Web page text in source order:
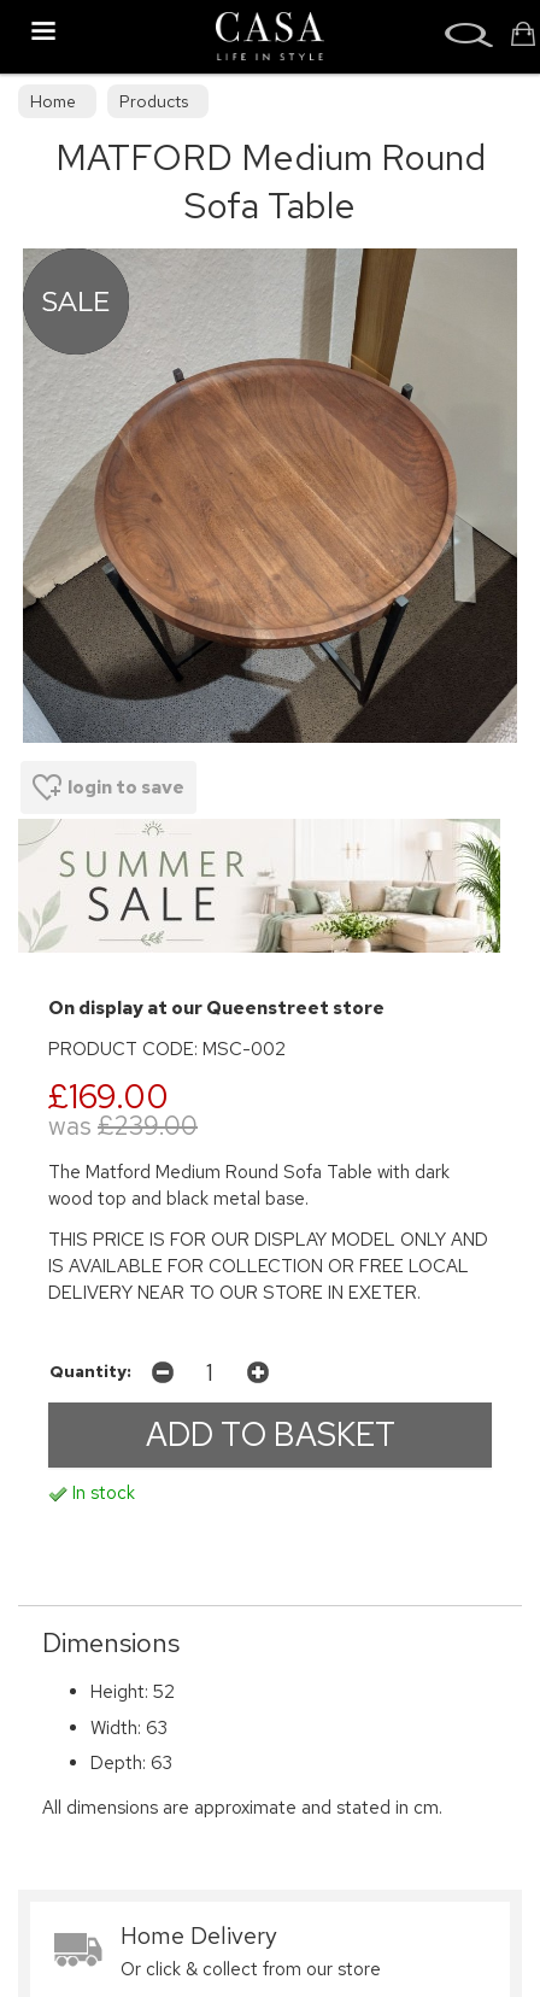
Home Products
MATFORD Medium Round
Sofa Table
login to save
On display at our Queenstreet store
PRODUCT CODE: MSC-002
£169.00
was £239.00
The Matford Medium Round Sofa Table with dark
wood top and black metal base.
THIS PRICE IS FOR OUR DISPLAY MODEL ONLY AND
IS AVAILABLE FOR COLLECTION OR FREE LOCAL
DELIVERY NEAR TO OUR STORE IN EXETER.
Quantity:
In stock
Dimensions
Height: 52
Width: 63
Depth: 63
All dimensions are approximate and stated in cm.
Home Delivery
Or click & collect from our store